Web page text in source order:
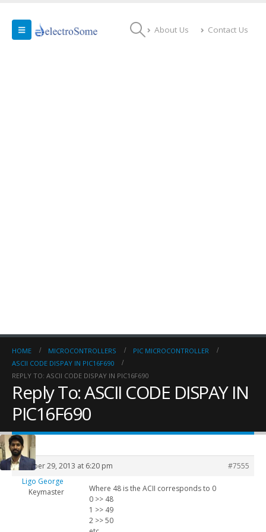
About Us Contact Us
HOME MICROCONTROLLERS
PIC MICROCONTROLLER
ASCII CODE DISPAY IN PIC16F690
REPLY TO: ASCII CODE DISPAY IN PIC16F690
Reply To: ASCII CODE DISPAY IN
PIC16F690
October 29, 2013 at 6:20 pm
#7555
Ligo George
Keymaster
Where 48 is the ACII corresponds to 0
0 >> 48
1 >> 49
2 >> 50